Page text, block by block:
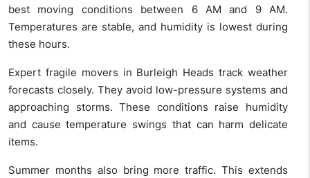
best moving conditions between 6 AM and 9 AM.
Temperatures are stable, and humidity is lowest during
these hours.
Expert fragile movers in Burleigh Heads track weather
forecasts closely. They avoid low-pressure systems and
approaching storms. These conditions raise humidity
and cause temperature swings that can harm delicate
items.
Summer months also bring more traffic. This extends